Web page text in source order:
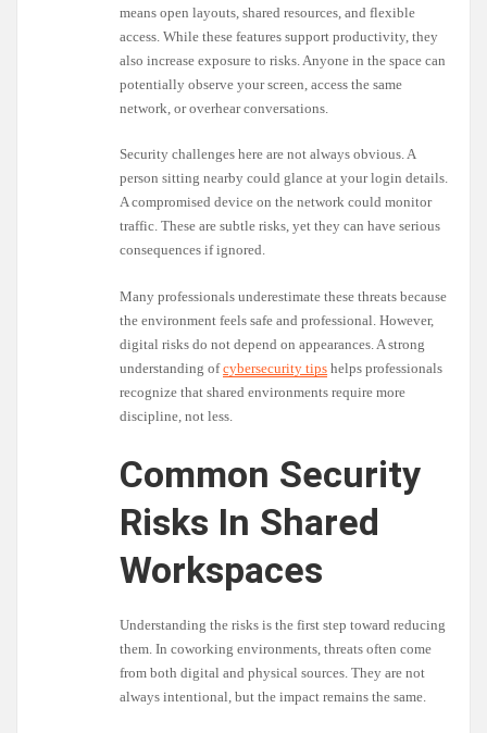
means open layouts, shared resources, and flexible
access. While these features support productivity, they
also increase exposure to risks. Anyone in the space can
potentially observe your screen, access the same
network, or overhear conversations.
Security challenges here are not always obvious. A
person sitting nearby could glance at your login details.
A compromised device on the network could monitor
traffic. These are subtle risks, yet they can have serious
consequences if ignored.
Many professionals underestimate these threats because
the environment feels safe and professional. However,
digital risks do not depend on appearances. A strong
understanding ofcybersecurity tips helps professionals
recognize that shared environments require more
discipline, not less.
Common Security
Risks In Shared
Workspaces
Understanding the risks is the first step toward reducing
them. In coworking environments, threats often come
from both digital and physical sources. They are not
always intentional, but the impact remains the same.